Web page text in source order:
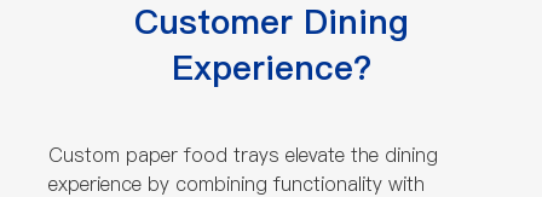
Customer Dining
Experience?
Custom paper food trays elevate the dining
experience by combining functionality with